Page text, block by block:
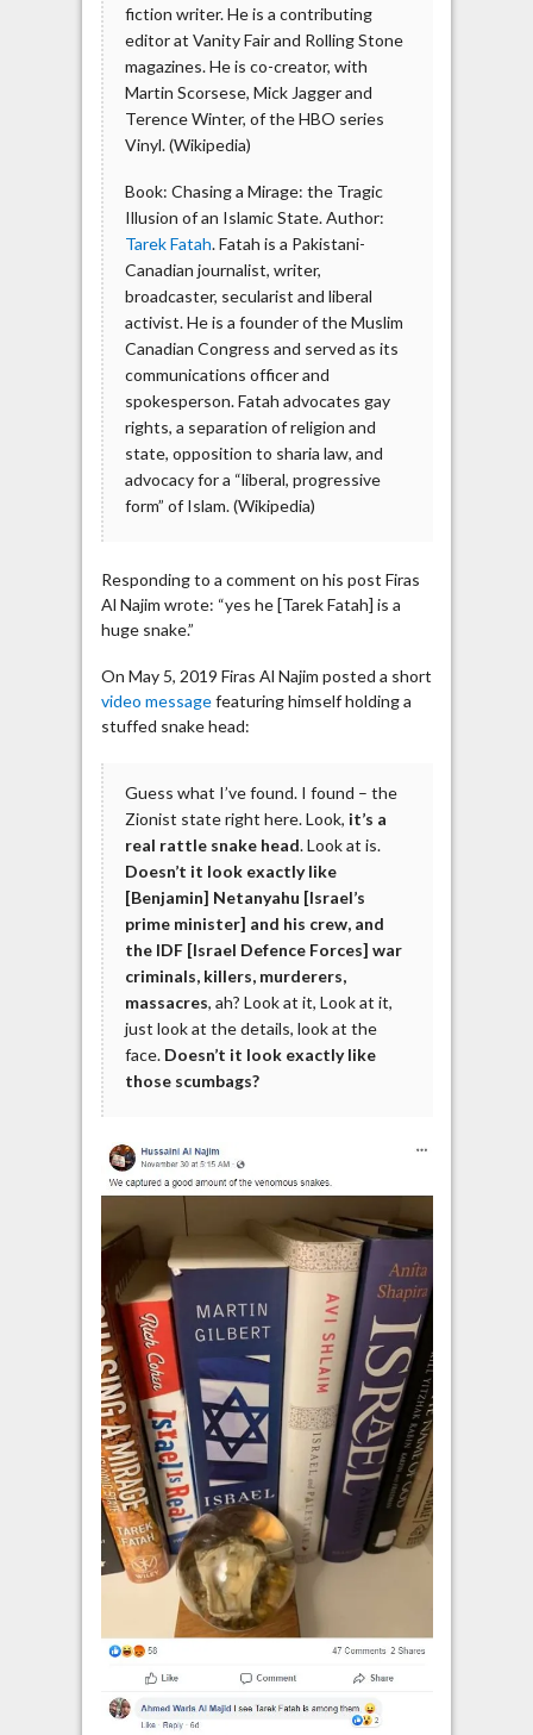
fiction writer. He is a contributing
editor at Vanity Fair and Rolling Stone
magazines. He is co-creator, with
Martin Scorsese, Mick Jagger and
Terence Winter, of the HBO series
Vinyl. (Wikipedia)
Book: Chasing a Mirage: the Tragic
Illusion of an Islamic State. Author:
Tarek Fatah. Fatah is a Pakistani-
Canadian journalist, writer,
broadcaster, secularist and liberal
activist. He is a founder of the Muslim
Canadian Congress and served as its
communications officer and
spokesperson. Fatah advocates gay
rights, a separation of religion and
state, opposition to sharia law, and
advocacy for a “liberal, progressive
form” of Islam. (Wikipedia)
Responding to a comment on his post Firas
Al Najim wrote: “yes he [Tarek Fatah] is a
huge snake.”
On May 5, 2019 Firas Al Najim posted a short
video messagefeaturing himself holding a
stuffed snake head:
Guess what I’ve found. I found – the
Zionist state right here. Look, it’s a
real rattle snake head. Look at is.
Doesn’t it look exactly like
[Benjamin] Netanyahu [Israel’s
prime minister] and his crew, and
the IDF [Israel Defence Forces] war
criminals, killers, murderers,
massacres, ah? Look at it, Look at it,
just look at the details, look at the
face. Doesn’t it look exactly like
those scumbags?